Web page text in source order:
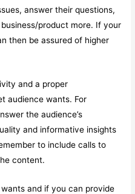
answer their questions,
product more. If your
then be assured of higher
and a proper
audience wants. For
the audience’s
and informative insights
to include calls to
content.
and if you can provide